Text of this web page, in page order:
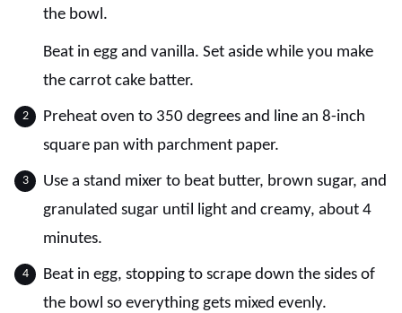
the bowl.
Beat in egg and vanilla. Set aside while you make
the carrot cake batter.
Preheat oven to 350 degrees and line an 8-inch
square pan with parchment paper.
Use a stand mixer to beat butter, brown sugar, and
granulated sugar until light and creamy, about 4
minutes.
Beat in egg, stopping to scrape down the sides of
the bowl so everything gets mixed evenly.